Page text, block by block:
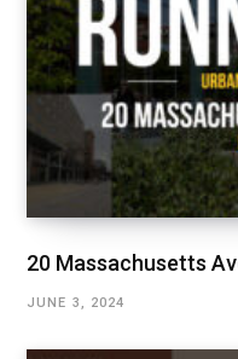
20 Massachusetts
JUNE 3, 2024